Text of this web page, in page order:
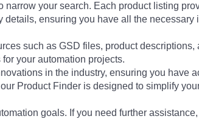
your search. Each product listing
ensuring you have all the necessary
such as GSD files, product descriptions,
your automation projects.
in the industry, ensuring you have
Product Finder is designed to simplify
goals. If you need further